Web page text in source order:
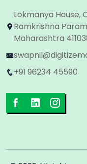
Lokmanya House,
Ramkrishna
Maharashtra
+91 96234 45590